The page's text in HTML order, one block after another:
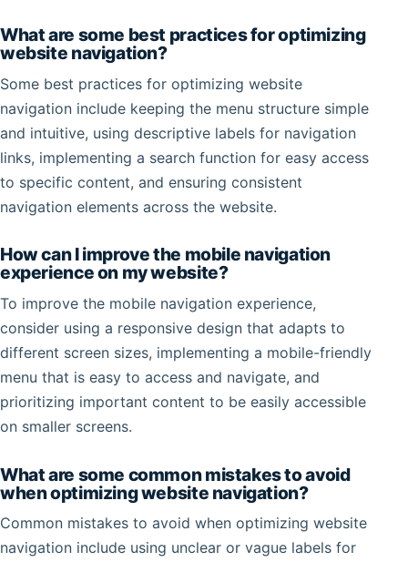
What are some best practices for optimizing
website navigation?
Some best practices for optimizing website
navigation include keeping the menu structure simple
and intuitive, using descriptive labels for navigation
links, implementing a search function for easy access
to specific content, and ensuring consistent
navigation elements across the website.
How can I improve the mobile navigation
experience on my website?
To improve the mobile navigation experience,
consider using a responsive design that adapts to
different screen sizes, implementing a mobile-friendly
menu that is easy to access and navigate, and
prioritizing important content to be easily accessible
on smaller screens.
What are some common mistakes to avoid
when optimizing website navigation?
Common mistakes to avoid when optimizing website
navigation include using unclear or vague labels for